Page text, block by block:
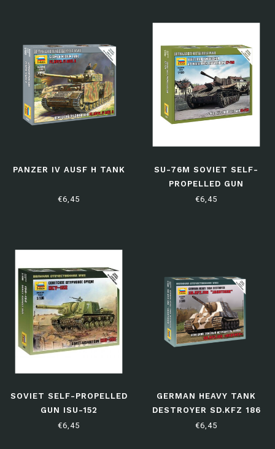
PANZER IV AUSF H TANK
€6,45
SU-76M SOVIET SELF-
PROPELLED GUN
€6,45
SOVIET SELF-PROPELLED
GUN ISU-152
€6,45
GERMAN HEAVY TANK
DESTROYER SD.KFZ 186
"JAGDTIGER"
€6,45